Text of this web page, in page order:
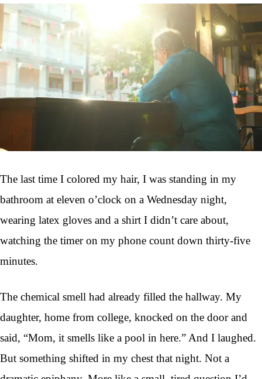
The last time I colored my hair, I was standing in my
bathroom at eleven o’clock on a Wednesday night,
wearing latex gloves and a shirt I didn’t care about,
watching the timer on my phone count down thirty-five
minutes.
The chemical smell had already filled the hallway. My
daughter, home from college, knocked on the door and
said, “Mom, it smells like a pool in here.” And I laughed.
But something shifted in my chest that night. Not a